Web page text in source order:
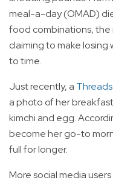
meal-a-day (OMAD)
food combinations,
claiming to make
to time.
Just recently, a
a photo of her
kimchi and egg.
become her go-to
full for longer.
More social media